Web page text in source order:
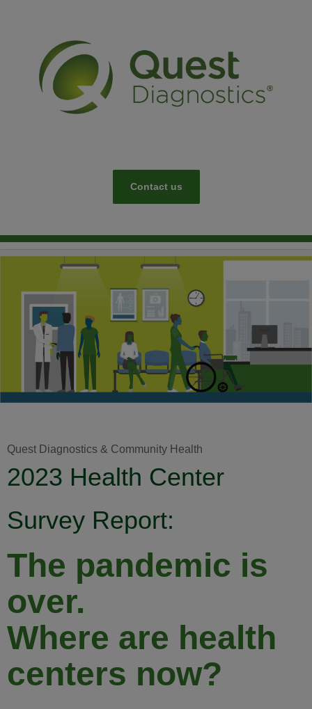
Contact us
Quest Diagnostics & Community Health
2023 Health Center
Survey Report:
The pandemic is
over.
Where are health
centers now?